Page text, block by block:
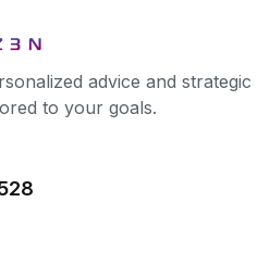
advice and strategic
to your goals.